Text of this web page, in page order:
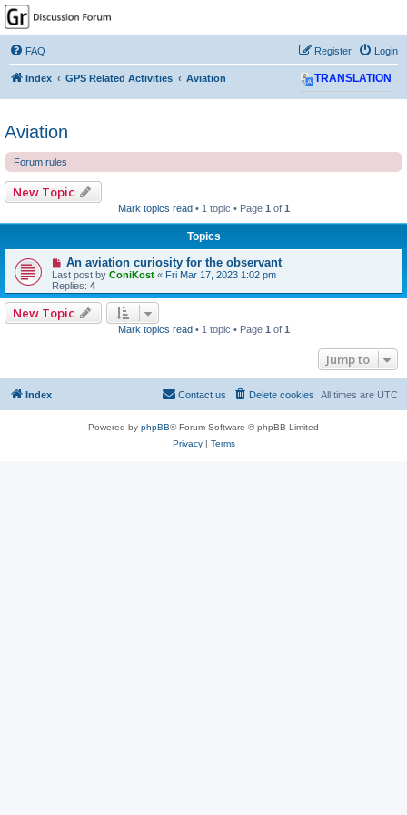
GPSrChive Discussion
Forum
A Premier GPSr Information Resource
FAQ Login
Register
Index GPS Related Activities Aviation TRANSLATION
Aviation
Forum rules
New Topic
Mark topics read • 1 topic • Page 1 of 1
Topics
An aviation curiosity for the observant
Last post by ConiKost « Fri Mar 17, 2023 1:02 pm
Replies: 4
New Topic
Mark topics read • 1 topic • Page 1 of 1
Jump to
Index All times are UTC
Delete cookies
Contact us
Powered by phpBB® Forum Software © phpBB Limited
Privacy| Terms